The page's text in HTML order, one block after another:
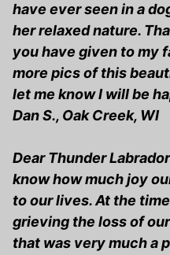
have ever seen in a
her relaxed nature.
you have given to my
more pics of this
let me know I will be
Dan S., Oak Creek, WI
Dear Thunder
know how much joy
to our lives. At the
grieving the loss of
that was very much a